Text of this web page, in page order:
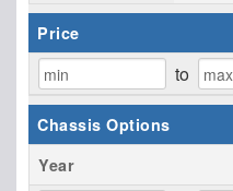
Price
to
Chassis Options
Year